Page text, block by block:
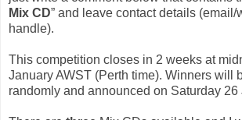
Mix CD” and leave contact details (email/
handle).
This competition closes in 2 weeks at
January AWST (Perth time). Winners will
randomly and announced on Saturday 26